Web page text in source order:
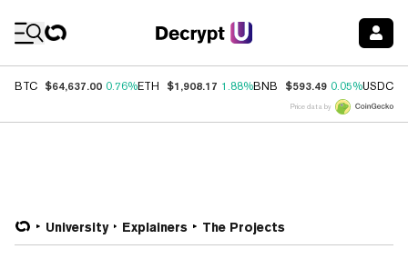
BTC $64,637.00 0.76%ETH $1,908.17 1.88%BNB $593.49 0.05%USDC
Price data by
University Explainers The Projects